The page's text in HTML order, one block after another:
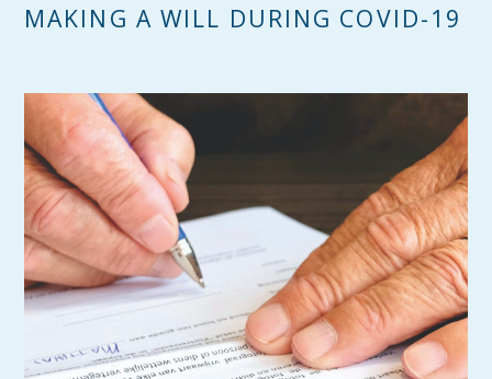
MAKING A WILL DURING COVID-19